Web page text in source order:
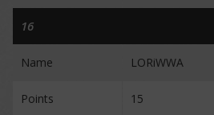
16
Name LORiWWA
Points 15